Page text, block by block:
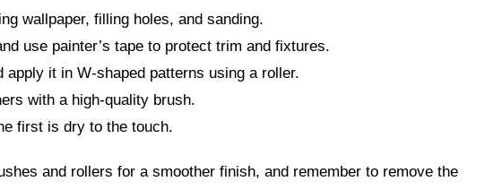
wallpaper, filling holes, and sanding.
use painter’s tape to protect trim and fixtures.
apply it in W-shaped patterns using a roller.
with a high-quality brush.
first is dry to the touch.
and rollers for a smoother finish, and remember to remove the